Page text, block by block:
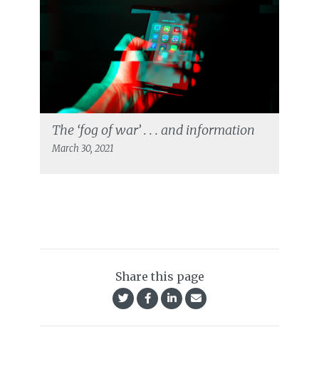
The ‘fog of war’ . . . and information
March 30, 2021
Share this page